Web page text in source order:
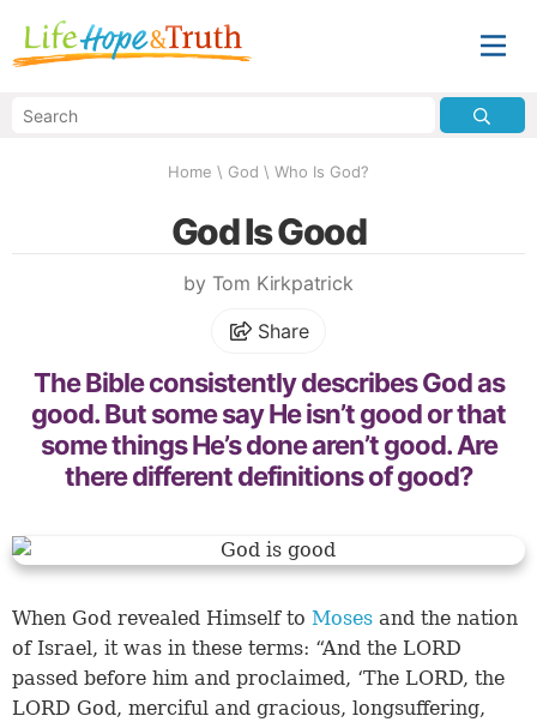
Home \ God \ Who Is God?
God Is Good
by Tom Kirkpatrick
Share
The Bible consistently describes God as
good. But some say He isn’t good or that
some things He’s done aren’t good. Are
there different definitions of good?
When God revealed Himself to Moses and the nation
of Israel, it was in these terms: “And the LORD
passed before him and proclaimed, ‘The LORD, the
LORD God, merciful and gracious, longsuffering,